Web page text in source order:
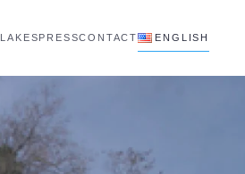
LAKESPRESSCONTACT ENGLISH